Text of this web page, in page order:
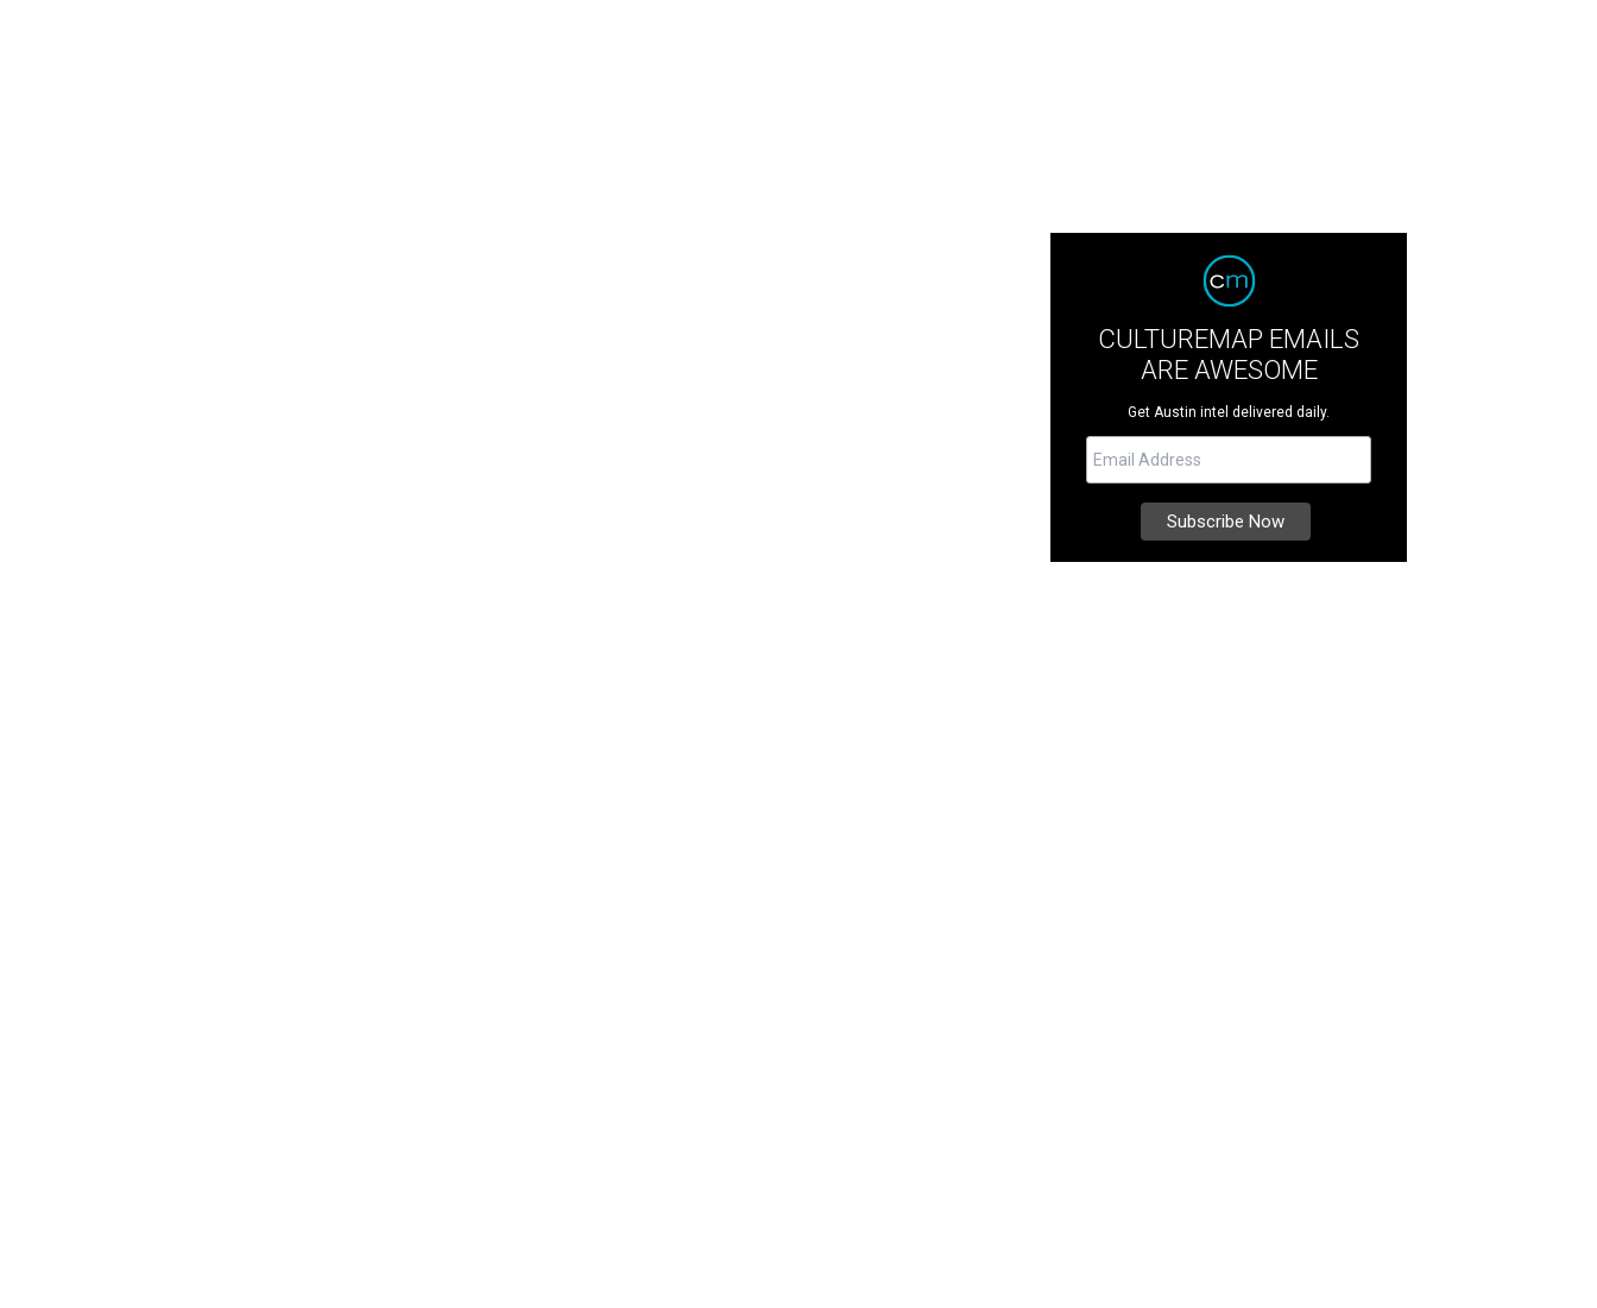
CULTUREMAP EMAILS
ARE AWESOME
Get Austin intel delivered daily.